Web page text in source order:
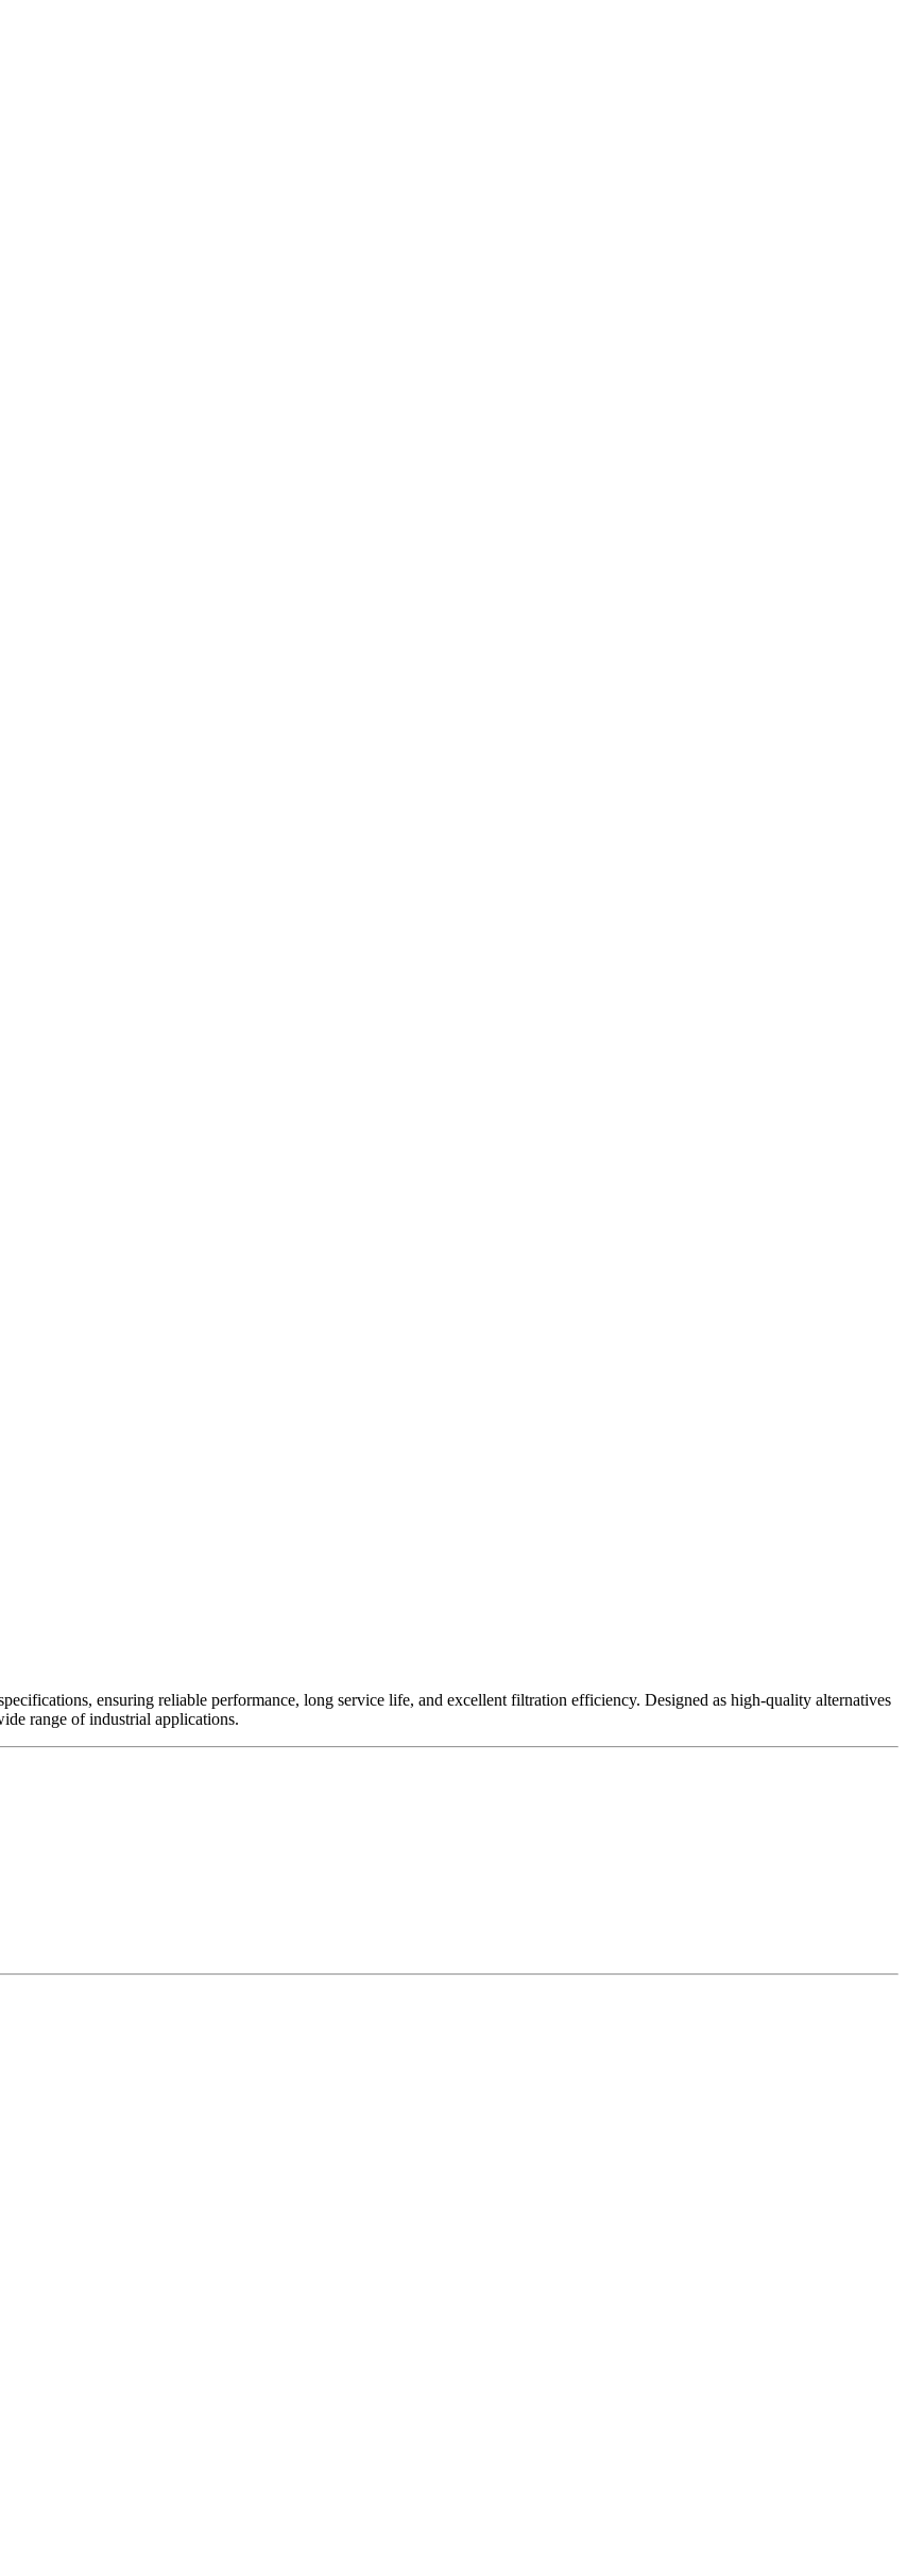
ensuring reliable performance, long service life, and excellent filtration efficiency. Designed as high-quality alternatives
range of industrial applications.